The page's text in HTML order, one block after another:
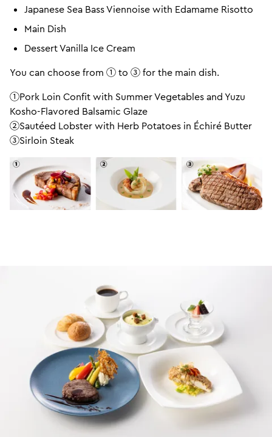
Japanese Sea Bass Viennoise with Edamame Risotto
Main Dish
Dessert Vanilla Ice Cream
You can choose from ① to ③ for the main dish.
①Pork Loin Confit with Summer Vegetables and Yuzu
Kosho-Flavored Balsamic Glaze
②Sautéed Lobster with Herb Potatoes in Échiré Butter
③Sirloin Steak